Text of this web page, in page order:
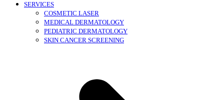
SERVICES
COSMETIC LASER
MEDICAL DERMATOLOGY
PEDIATRIC DERMATOLOGY
SKIN CANCER SCREENING